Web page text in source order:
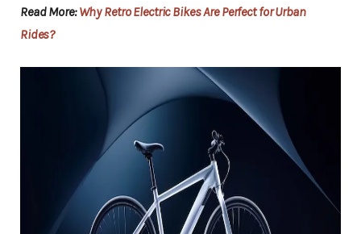
Read More:Why Retro Electric Bikes Are Perfect for Urban
Rides?